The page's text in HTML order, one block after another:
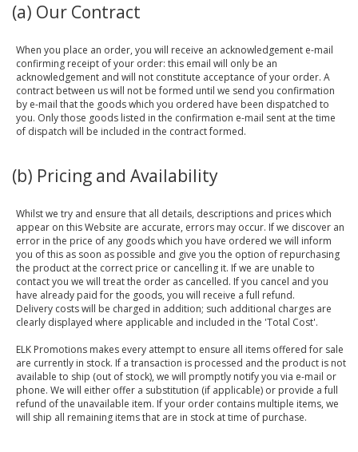
(a) Our Contract
When you place an order, you will receive an acknowledgement e-mail
confirming receipt of your order: this email will only be an
acknowledgement and will not constitute acceptance of your order. A
contract between us will not be formed until we send you confirmation
by e-mail that the goods which you ordered have been dispatched to
you. Only those goods listed in the confirmation e-mail sent at the time
of dispatch will be included in the contract formed.
(b) Pricing and Availability
Whilst we try and ensure that all details, descriptions and prices which
appear on this Website are accurate, errors may occur. If we discover an
error in the price of any goods which you have ordered we will inform
you of this as soon as possible and give you the option of repurchasing
the product at the correct price or cancelling it. If we are unable to
contact you we will treat the order as cancelled. If you cancel and you
have already paid for the goods, you will receive a full refund.
Delivery costs will be charged in addition; such additional charges are
clearly displayed where applicable and included in the 'Total Cost'.
ELK Promotions makes every attempt to ensure all items offered for sale
are currently in stock. If a transaction is processed and the product is not
available to ship (out of stock), we will promptly notify you via e-mail or
phone. We will either offer a substitution (if applicable) or provide a full
refund of the unavailable item. If your order contains multiple items, we
will ship all remaining items that are in stock at time of purchase.